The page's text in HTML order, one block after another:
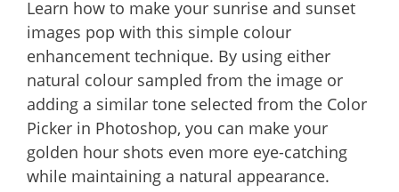
Learn how to make your sunrise and sunset
images pop with this simple colour
enhancement technique. By using either
natural colour sampled from the image or
adding a similar tone selected from the Color
Picker in Photoshop, you can make your
golden hour shots even more eye-catching
while maintaining a natural appearance.